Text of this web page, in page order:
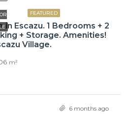
FEATURED
Escazu. 1 Bedrooms + 2
+ Storage. Amenities!
Village.
m²
6 months ago